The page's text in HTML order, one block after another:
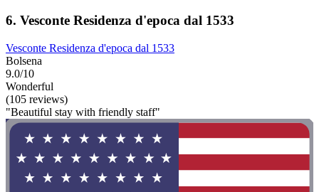
6. Vesconte Residenza d'epoca dal 1533
Vesconte Residenza d'epoca dal 1533
Bolsena
9.0/10
Wonderful
(105 reviews)
"Beautiful stay with friendly staff"